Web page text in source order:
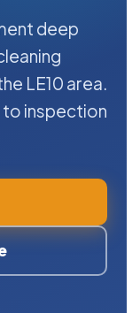
deep
LE10 area.
to inspection